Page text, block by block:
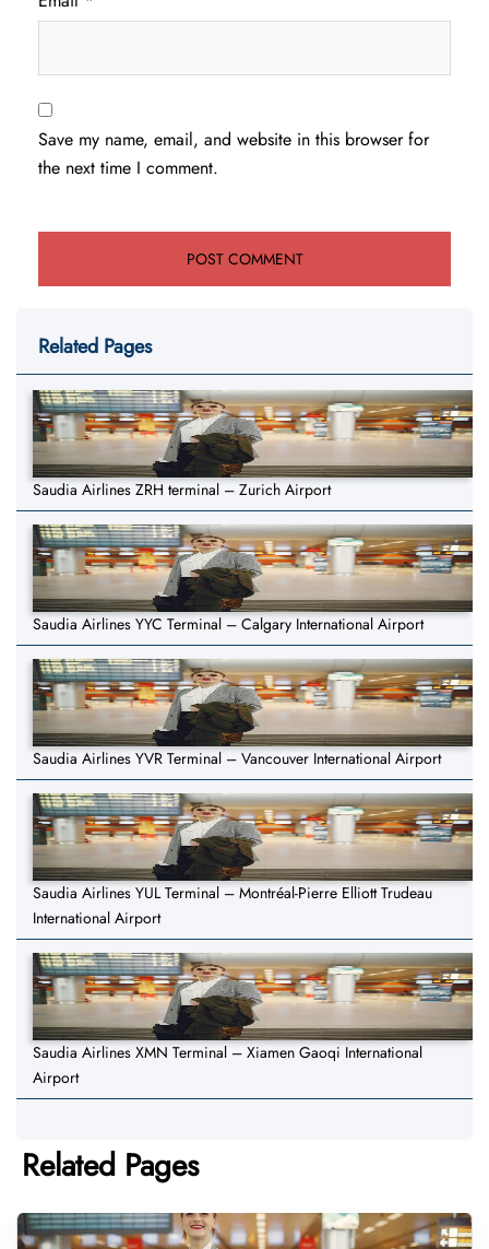
Save my name, email, and website in this browser for
the next time I comment.
Related Pages
Saudia Airlines ZRH terminal – Zurich Airport
Saudia Airlines YYC Terminal – Calgary International Airport
Saudia Airlines YVR Terminal – Vancouver International Airport
Saudia Airlines YUL Terminal – Montréal-Pierre Elliott Trudeau
International Airport
Saudia Airlines XMN Terminal – Xiamen Gaoqi International
Airport
Related Pages